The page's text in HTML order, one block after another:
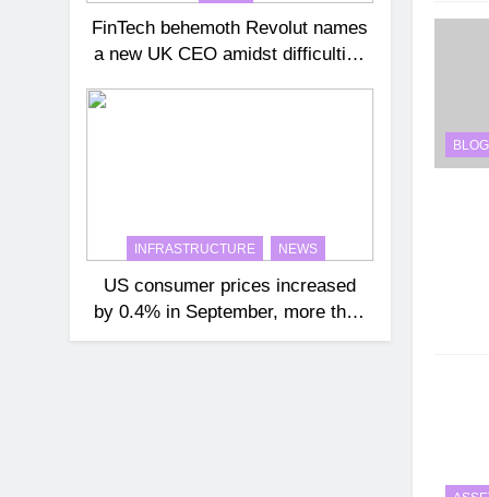
FinTech behemoth Revolut names
a new UK CEO amidst difficulties
INFRASTRUCTURE NEWS
US consumer prices increased
by 0.4% in September, more than
expected